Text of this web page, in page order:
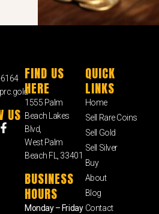
US
FIND US
HERE
1555 Palm
Beach Lakes
Blvd,
West Palm
Beach FL, 33401
BUSINESS
HOURS
Monday – Friday
QUICK
LINKS
Home
Sell Rare Coins
Sell Gold
Sell Silver
Buy
About
Blog
Contact